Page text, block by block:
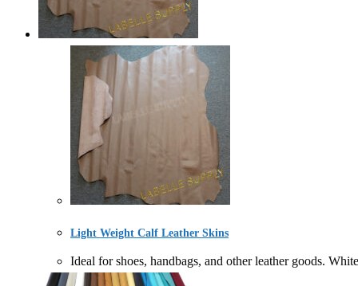
Light Weight Calf Leather Skins
Ideal for shoes, handbags, and other leather goods.